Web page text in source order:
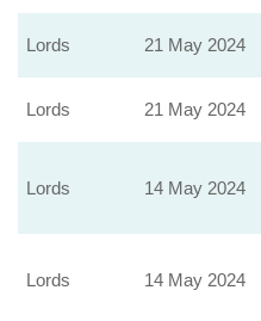
Lords 21 May 2024
Lords 21 May 2024
Lords 14 May 2024
Lords 14 May 2024